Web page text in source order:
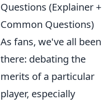
Questions (Explainer +
Common Questions)
As fans, we've all been
there: debating the
merits of a particular
player, especially